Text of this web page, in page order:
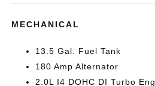
MECHANICAL
13.5 Gal. Fuel Tank
180 Amp Alternator
2.0L I4 DOHC DI Turbo